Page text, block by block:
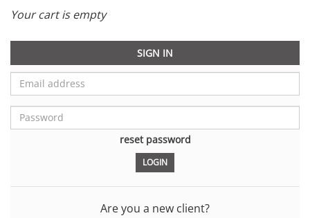
Your cart is empty
SIGN IN
reset password
Are you a new client?